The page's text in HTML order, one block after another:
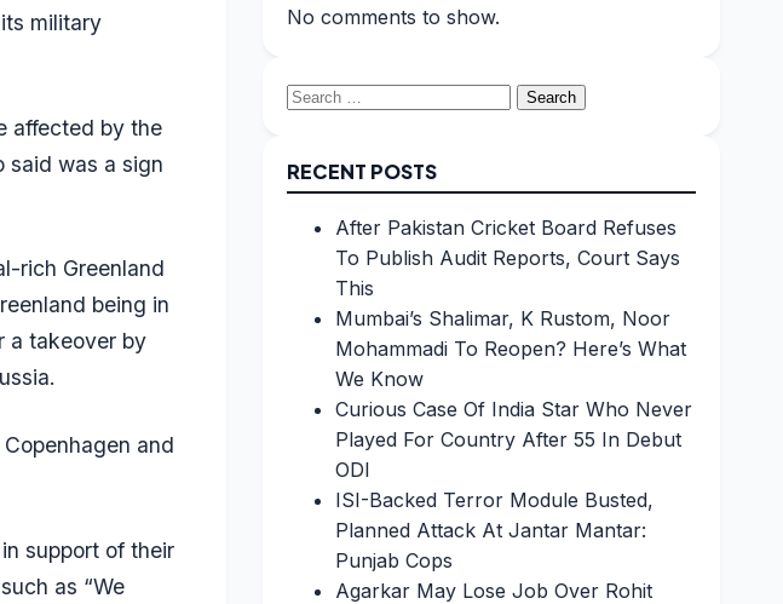
military
affected by the
said was a sign
rich Greenland
being in
a takeover by
and
support of their
as “We
No comments to show.
Search
RECENT POSTS
After Pakistan Cricket Board Refuses
To Publish Audit Reports, Court Says
This
Mumbai’s Shalimar, K Rustom, Noor
Mohammadi To Reopen? Here’s What
We Know
Curious Case Of India Star Who Never
Played For Country After 55 In Debut
ODI
ISI-Backed Terror Module Busted,
Planned Attack At Jantar Mantar:
Punjab Cops
Agarkar May Lose Job Over Rohit